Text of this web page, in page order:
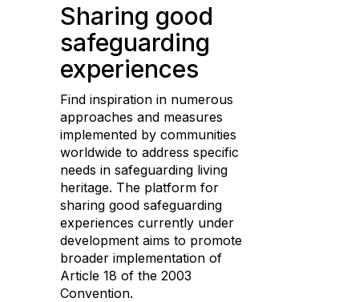
Sharing good
safeguarding
experiences
Find inspiration in numerous
approaches and measures
implemented by communities
worldwide to address specific
needs in safeguarding living
heritage. The platform for
sharing good safeguarding
experiences currently under
development aims to promote
broader implementation of
Article 18 of the 2003
Convention.